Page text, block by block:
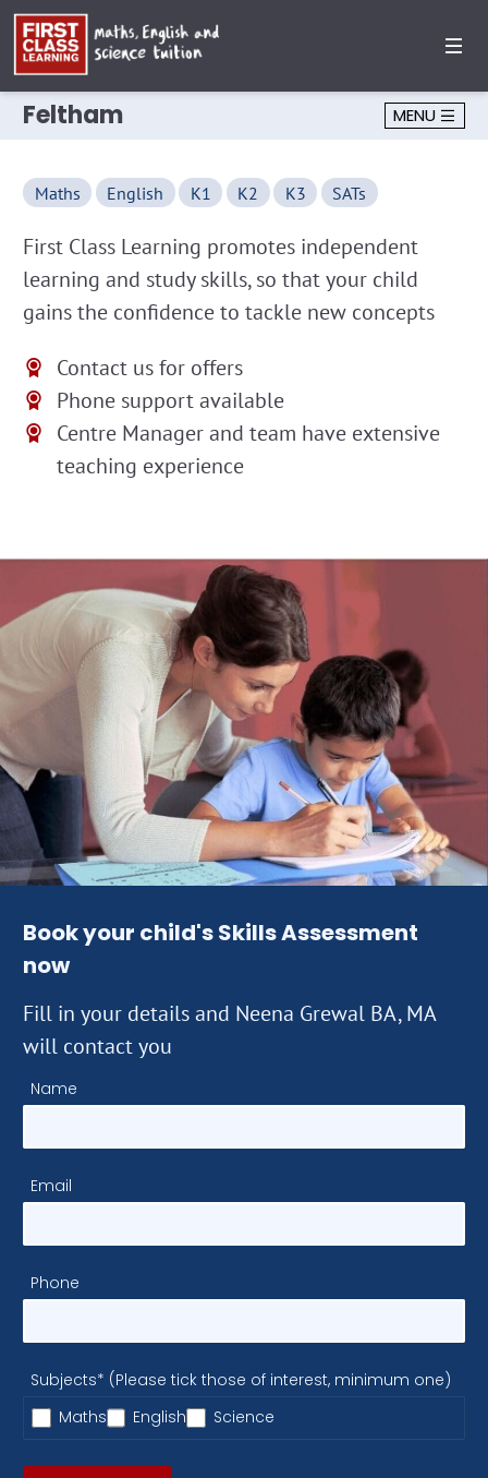
Feltham MENU
Maths English K1 K2 K3 SATs
First Class Learning promotes independent
learning and study skills, so that your child
gains the confidence to tackle new concepts
Contact us for offers
Phone support available
Centre Manager and team have extensive
teaching experience
Book your child's Skills Assessment
now
Fill in your details and Neena Grewal BA, MA
will contact you
Name
Email
Phone
Subjects* (Please tick those of interest, minimum one)
Maths
English Science